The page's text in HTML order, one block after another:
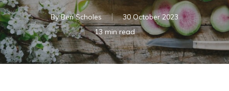
By Ben Scholes
30 October 2023
13 min read